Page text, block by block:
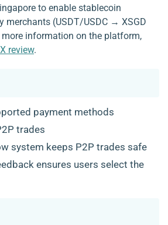
to enable stablecoin
merchants (USDT/USDC → XSGD
information on the platform,
review.
payment methods
trades
system keeps P2P trades safe
ensures users select the